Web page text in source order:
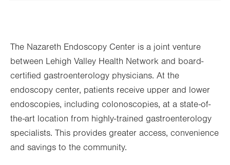
The Nazareth Endoscopy Center is a joint venture
between Lehigh Valley Health Network and board-
certified gastroenterology physicians. At the
endoscopy center, patients receive upper and lower
endoscopies, including colonoscopies, at a state-of-
the-art location from highly-trained gastroenterology
specialists. This provides greater access, convenience
and savings to the community.